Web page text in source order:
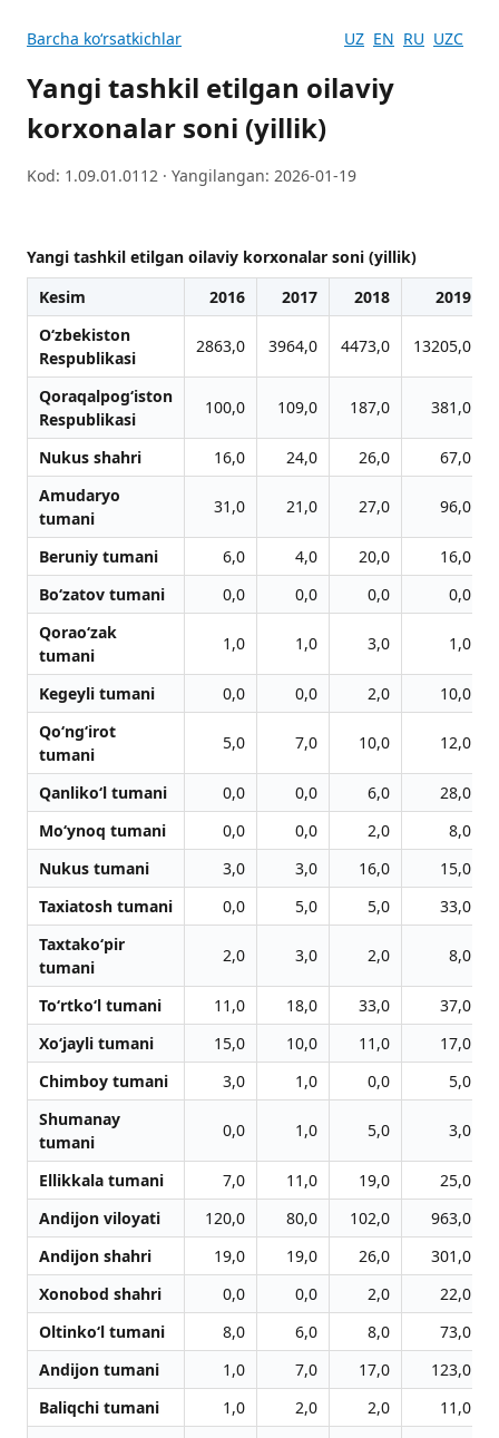
Barcha koʻrsatkichlar UZ EN RU UZC
Yangi tashkil etilgan oilaviy
korxonalar soni (yillik)
Kod: 1.09.01.0112 · Yangilangan: 2026-01-19
Yangi tashkil etilgan oilaviy korxonalar soni (yillik)
Kesim
2016 2017 2018
2019
O‘zbekiston
Respublikasi
2863,0 3964,0 4473,0 13205,0
Qoraqalpog‘iston
Respublikasi
100,0 109,0 187,0 381,0
Nukus shahri 16,0 24,0 26,0
67,0
Amudaryo
tumani
31,0 21,0 27,0 96,0
Beruniy tumani 6,0 4,0 20,0
16,0
Bo‘zatov tumani
0,0 0,0 0,0
0,0
Qorao‘zak
tumani
1,0 1,0 3,0 1,0
Kegeyli tumani 0,0 0,0 2,0
10,0
Qo‘ng‘irot
tumani
5,0 7,0 10,0 12,0
Qanliko‘l tumani 0,0 0,0 6,0
28,0
Mo‘ynoq tumani
0,0 0,0 2,0
8,0
Nukus tumani
3,0 3,0 16,0
15,0
Taxiatosh tumani
0,0 5,0 5,0
33,0
Taxtako‘pir
tumani
2,0 3,0 2,0 8,0
To‘rtko‘l tumani 11,0 18,0 33,0
37,0
Xo‘jayli tumani
15,0 10,0 11,0
17,0
Chimboy tumani
3,0 1,0 0,0
5,0
Shumanay
tumani
0,0 1,0 5,0 3,0
Ellikkala tumani 7,0 11,0 19,0
25,0
Andijon viloyati
120,0 80,0 102,0
963,0
Andijon shahri
19,0 19,0 26,0
301,0
Xonobod shahri
0,0 0,0 2,0
22,0
Oltinko‘l tumani
8,0 6,0 8,0
73,0
Andijon tumani
1,0 7,0 17,0
123,0
Baliqchi tumani
1,0 2,0 2,0
11,0